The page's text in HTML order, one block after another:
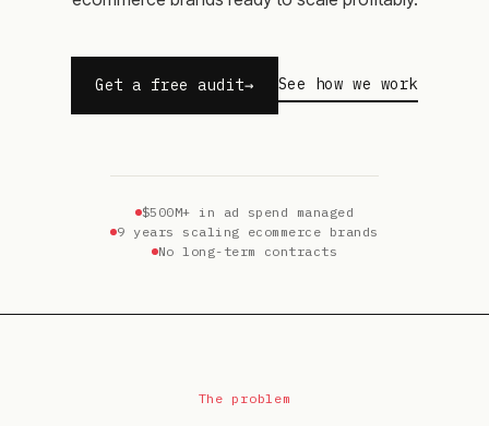
Get a free audit See how we work
$500M+ in ad spend managed
9 years scaling ecommerce brands
No long-term contracts
The problem